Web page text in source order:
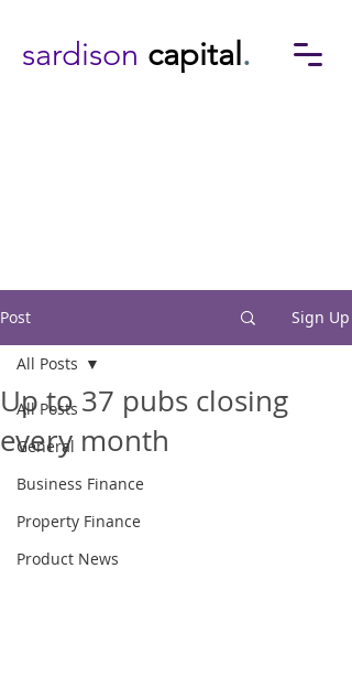
sardison capital .
Post Sign Up
All Posts
General
Business Finance
Property Finance
Product News
All Posts
Up to 37 pubs closing
every month